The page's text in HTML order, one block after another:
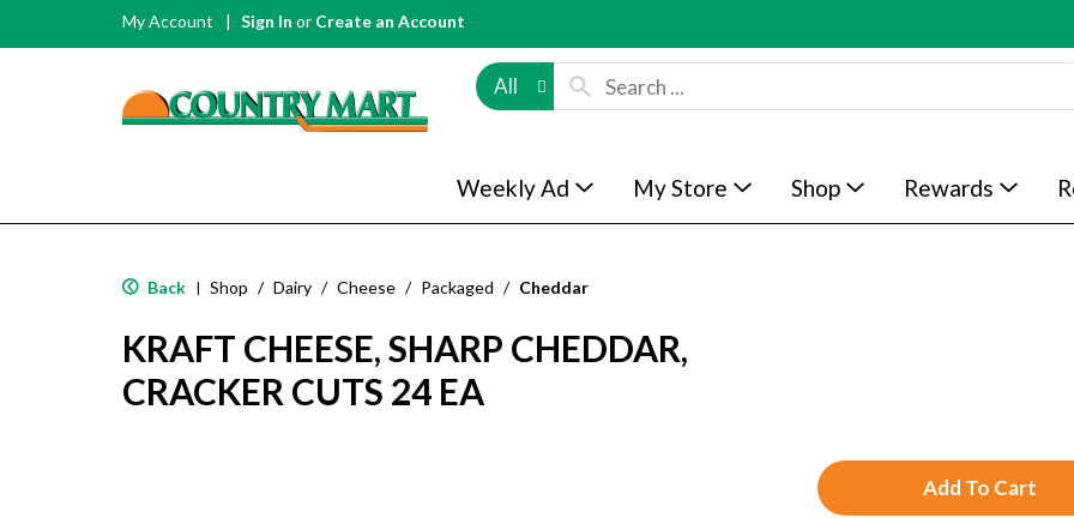
My Account Sign In or Create an Account
All
Weekly Ad My Store Shop Rewards
Back | Shop / Dairy / Cheese / Packaged / Cheddar
KRAFT CHEESE, SHARP CHEDDAR,
CRACKER CUTS 24 EA
A